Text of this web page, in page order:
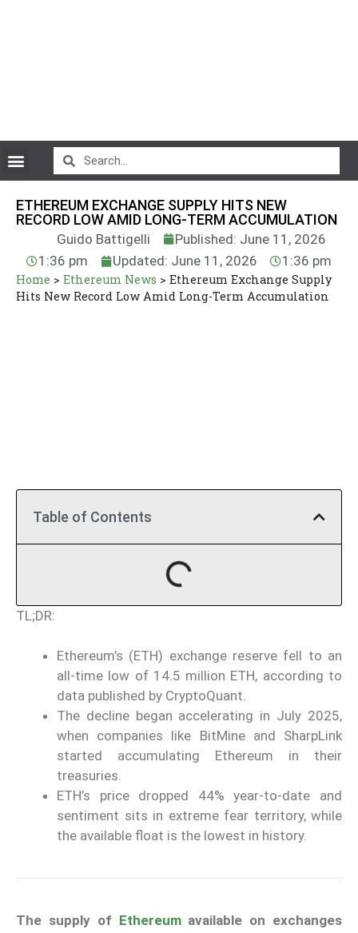
ETHEREUM EXCHANGE SUPPLY HITS NEW
RECORD LOW AMID LONG-TERM ACCUMULATION
Guido Battigelli
Published: June 11, 2026
1:36 pm
Updated: June 11, 2026 1:36 pm
Home > Ethereum News > Ethereum Exchange Supply
Hits New Record Low Amid Long-Term Accumulation
Table of Contents
TL;DR:
Ethereum’s (ETH) exchange reserve fell to an
all-time low of 14.5 million ETH, according to
data published by CryptoQuant.
The decline began accelerating in July 2025,
when companies like BitMine and SharpLink
started accumulating Ethereum in their
treasuries.
ETH’s price dropped 44% year-to-date and
sentiment sits in extreme fear territory, while
the available float is the lowest in history.
The supply of Ethereumavailable on exchanges